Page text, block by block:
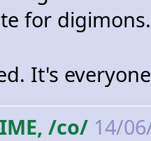
for digimons.
It's
/co/ 14/